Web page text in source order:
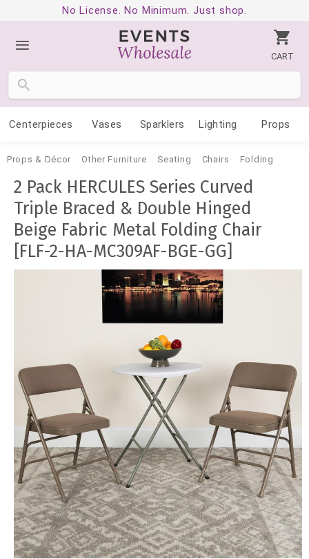
No License. No Minimum. Just shop.
CART
Centerpieces Vases Sparklers Lighting Props
Props & Décor Other Furniture Seating Chairs Folding
2 Pack HERCULES Series Curved
Triple Braced & Double Hinged
Beige Fabric Metal Folding Chair
[FLF-2-HA-MC309AF-BGE-GG]